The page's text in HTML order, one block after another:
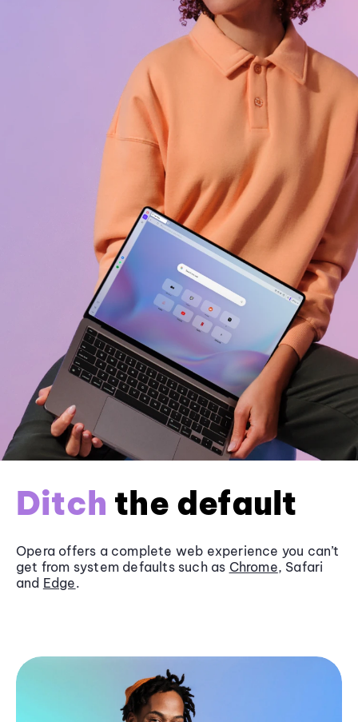
Ditch the default
Opera offers a complete web experience you can’t
get from system defaults such as Chrome, Safari
and Edge.